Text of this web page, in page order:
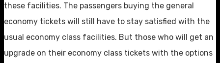
these facilities. The passengers buying the general
economy tickets will still have to stay satisfied with the
usual economy class facilities. But those who will get an
upgrade on their economy class tickets with the options